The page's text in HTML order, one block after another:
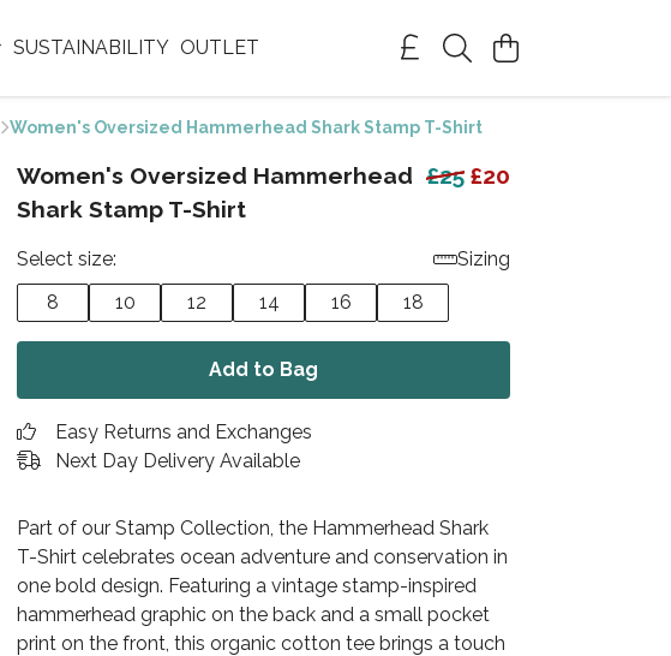
SUSTAINABILITY OUTLET
Women's Oversized Hammerhead Shark Stamp T-Shirt
Women's Oversized Hammerhead
Shark Stamp T-Shirt
£25 £20
Select size:
Sizing
8
10 12 14 16 18
Add to Bag
Easy Returns and Exchanges
Next Day Delivery Available
Part of our Stamp Collection, the Hammerhead Shark
T-Shirt celebrates ocean adventure and conservation in
one bold design. Featuring a vintage stamp-inspired
hammerhead graphic on the back and a small pocket
print on the front, this organic cotton tee brings a touch